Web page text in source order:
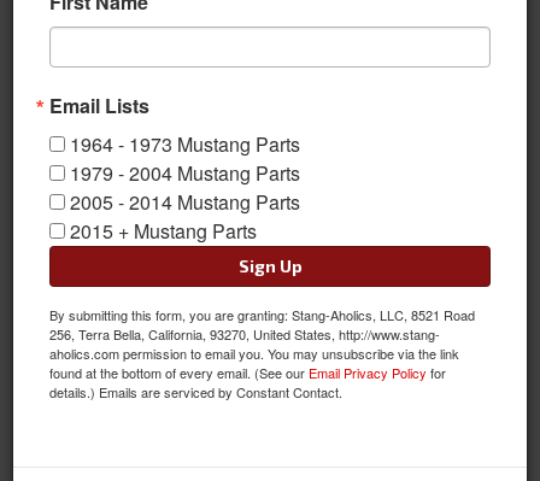
Sun Visor Tips
Sold as PAIR
Email Lists
1964 - 1973 Mustang Parts
1979 - 2004 Mustang Parts
2005 - 2014 Mustang Parts
2015 + Mustang Parts
Sign Up
By submitting this form, you are granting: Stang-Aholics, LLC, 8521 Road
256, Terra Bella, California, 93270, United States, http://www.stang-
aholics.com permission to email you. You may unsubscribe via the link
found at the bottom of every email. (See our Email Privacy Policy for
details.) Emails are serviced by Constant Contact.